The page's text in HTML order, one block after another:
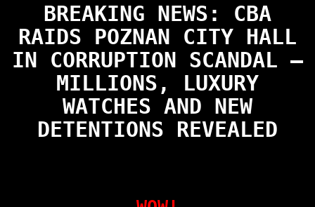
BREAKING NEWS: CBA
RAIDS POZNAN CITY HALL
IN CORRUPTION SCANDAL —
MILLIONS, LUXURY
WATCHES AND NEW
DETENTIONS REVEALED